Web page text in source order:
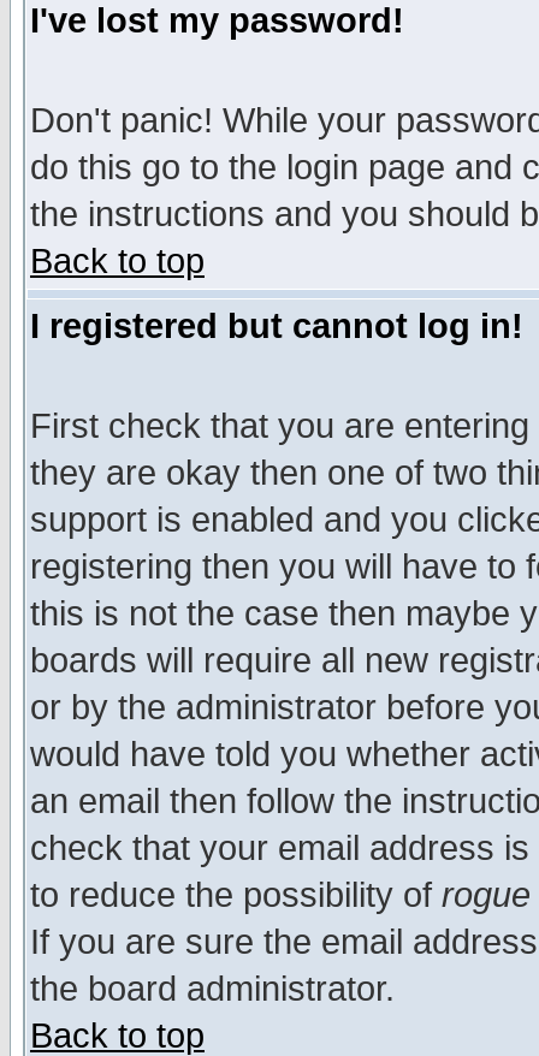
I've lost my password!
Don't panic! While your
do this go to the login page and
the instructions and you should
Back to top
I registered but cannot log in!
First check that you are
they are okay then one of two
support is enabled and you
registering then you will have to
this is not the case then maybe
boards will require all new
or by the administrator before
would have told you whether
an email then follow the
check that your email address
to reduce the possibility of rogue
If you are sure the email
the board administrator.
Back to top